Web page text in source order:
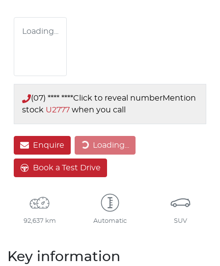
Loading...
(07) **** ****Click to reveal numberMention
stock U2777 when you call
Enquire Loading...
Loading...
Book a Test Drive
92,637 km Automatic SUV
Key information